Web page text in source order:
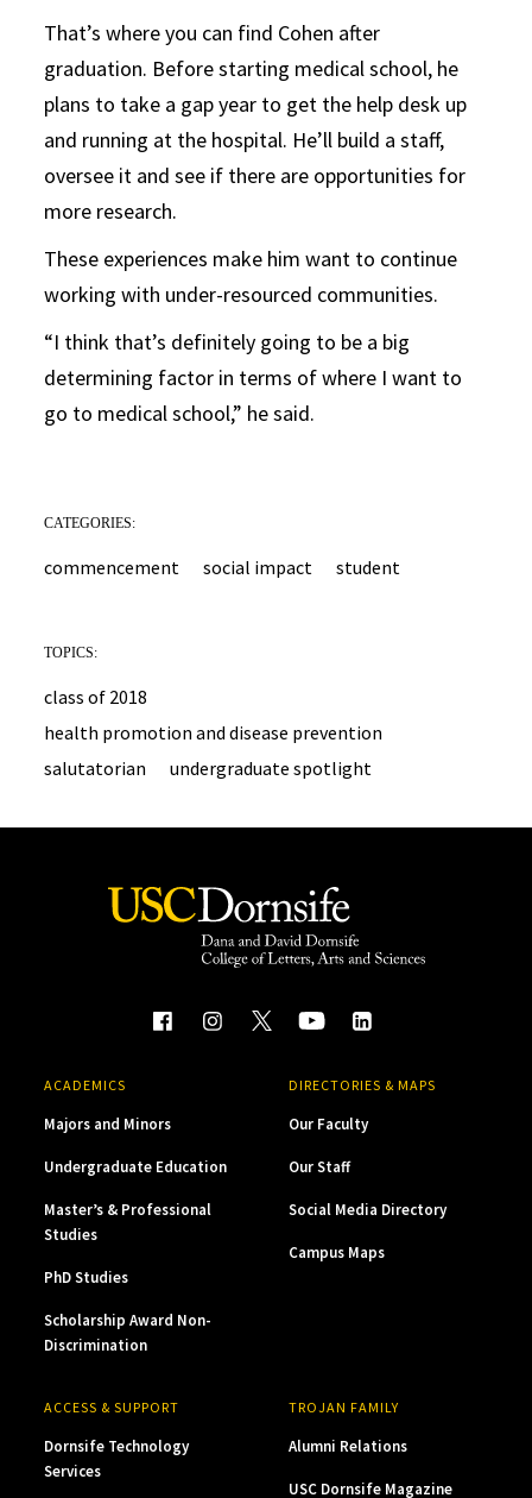
That’s where you can find Cohen after
graduation. Before starting medical school, he
plans to take a gap year to get the help desk up
and running at the hospital. He’ll build a staff,
oversee it and see if there are opportunities for
more research.
These experiences make him want to continue
working with under-resourced communities.
“I think that’s definitely going to be a big
determining factor in terms of where I want to
go to medical school,” he said.
CATEGORIES:
commencement social impact student
TOPICS:
class of 2018
health promotion and disease prevention
salutatorian
undergraduate spotlight
ACADEMICS
Majors and Minors
Undergraduate Education
Master’s & Professional
Studies
PhD Studies
Scholarship Award Non-
Discrimination
DIRECTORIES & MAPS
Our Faculty
Our Staff
Social Media Directory
Campus Maps
ACCESS & SUPPORT
Dornsife Technology
Services
TROJAN FAMILY
Alumni Relations
USC Dornsife Magazine